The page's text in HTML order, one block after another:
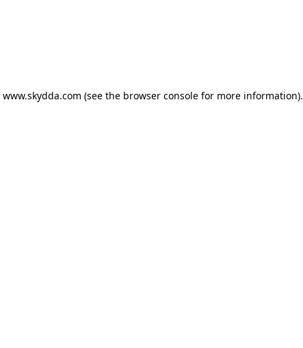
www.skydda.com (see the browser consolefor more information).